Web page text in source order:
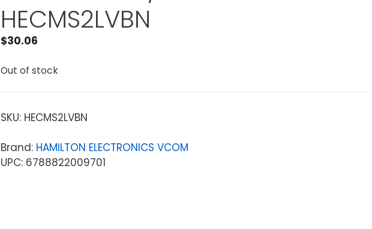
HECMS2LVBN
$30.06
Out of stock
SKU: HECMS2LVBN
Brand: HAMILTON ELECTRONICS VCOM
UPC: 6788822009701